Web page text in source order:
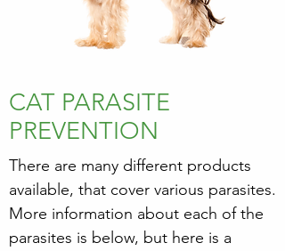
CAT PARASITE
PREVENTION
There are many different products
available, that cover various parasites.
More information about each of the
parasites is below, but here is a